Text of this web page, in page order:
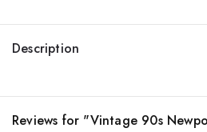
Description
Reviews for "Vintage 90s